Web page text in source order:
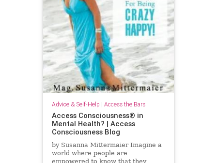
Advice & Self-Help | Access the Bars
Access Consciousness® in
Mental Health? | Access
Consciousness Blog
by Susanna Mittermaier Imagine a
world where people are
empowered to know that they